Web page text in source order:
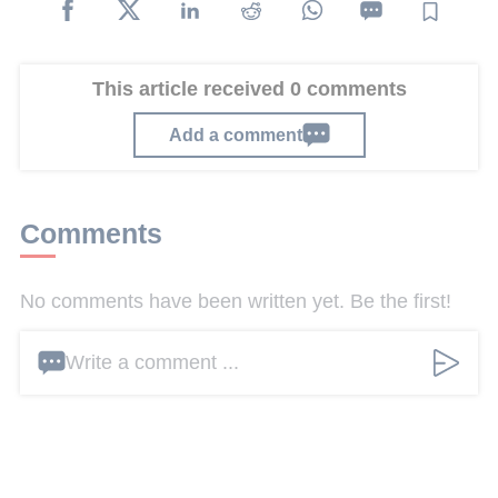
This article received 0 comments
Add a comment
Comments
No comments have been written yet. Be the first!
Write a comment ...